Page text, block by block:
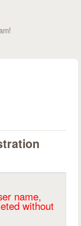
name,
without